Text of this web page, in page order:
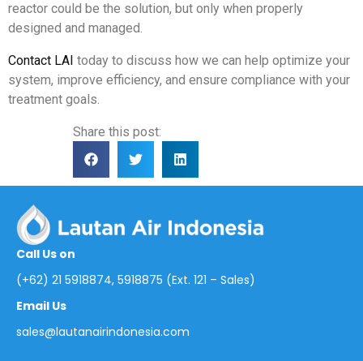
reactor could be the solution, but only when properly
designed and managed.
Contact LAI today to discuss how we can help optimize your
system, improve efficiency, and ensure compliance with your
treatment goals.
Share this post:
Call Us on
(+62) 21 5918874, 5918875 (Ext. 121 – Sales)
Email Us
sales@lautanairindonesia.com